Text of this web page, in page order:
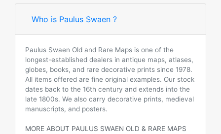
Who is Paulus Swaen ?
Paulus Swaen Old and Rare Maps is one of the
longest-established dealers in antique maps, atlases,
globes, books, and rare decorative prints since 1978.
All items offered are fine original examples. Our stock
dates back to the 16th century and extends into the
late 1800s. We also carry decorative prints, medieval
manuscripts, and posters.
MORE ABOUT PAULUS SWAEN OLD & RARE MAPS